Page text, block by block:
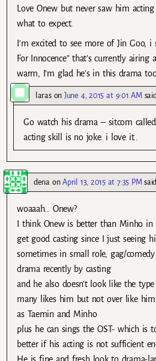
Love Onew but never saw him
what to expect.
I’m excited to see more of Jin Goo,
For Innocence” that’s currently airing
warm, I’m glad he’s in this drama
larasonJune 4, 2015 at 9:01 AM
Go watch his drama – sitcom
acting skill is no joke. i love it..
dena onApril 13, 2015 at 7:35 PM
woaaah… Onew?
I think Onew is better than Minho
get good casting since I just seeing
sometimes in small role, gag/
drama recently by casting
and he also doesn’t look like the
many likes him but not over like
as Taemin and Minho
plus he can sings the OST- which is
better if his acting is not sufficient